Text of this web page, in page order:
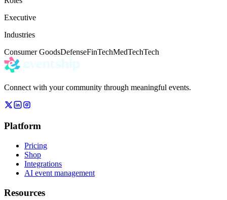
Executive
Industries
Consumer GoodsDefenseFinTechMedTechTech
Connect with your community through meaningful events.
Platform
Pricing
Shop
Integrations
AI event management
Resources